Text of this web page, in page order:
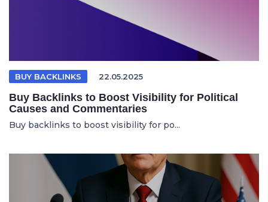
BUY BACKLINKS 22.05.2025
Buy Backlinks to Boost Visibility for Political
Causes and Commentaries
Buy backlinks to boost visibility for po...